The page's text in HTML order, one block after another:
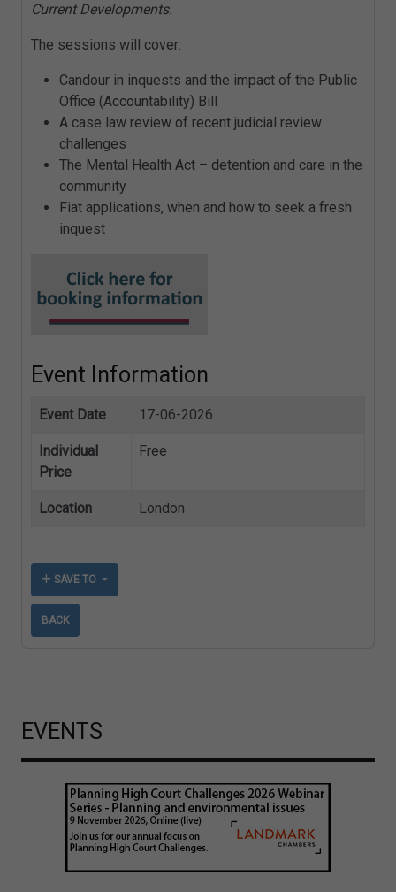
Current Developments.
The sessions will cover:
Candour in inquests and the impact of the Public
Office (Accountability) Bill
A case law review of recent judicial review
challenges
The Mental Health Act – detention and care in the
community
Fiat applications, when and how to seek a fresh
inquest
Event Information
Event Date 17-06-2026
Individual
Price
Free
Location London
SAVE TO
BACK
EVENTS